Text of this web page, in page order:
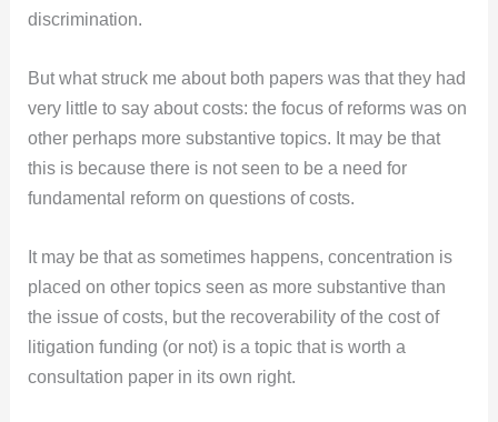
discrimination.
But what struck me about both papers was that they had
very little to say about costs: the focus of reforms was on
other perhaps more substantive topics. It may be that
this is because there is not seen to be a need for
fundamental reform on questions of costs.
It may be that as sometimes happens, concentration is
placed on other topics seen as more substantive than
the issue of costs, but the recoverability of the cost of
litigation funding (or not) is a topic that is worth a
consultation paper in its own right.